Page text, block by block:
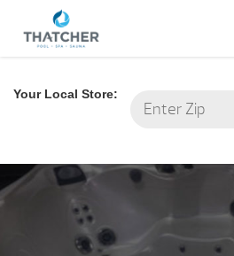
Your Local Store: